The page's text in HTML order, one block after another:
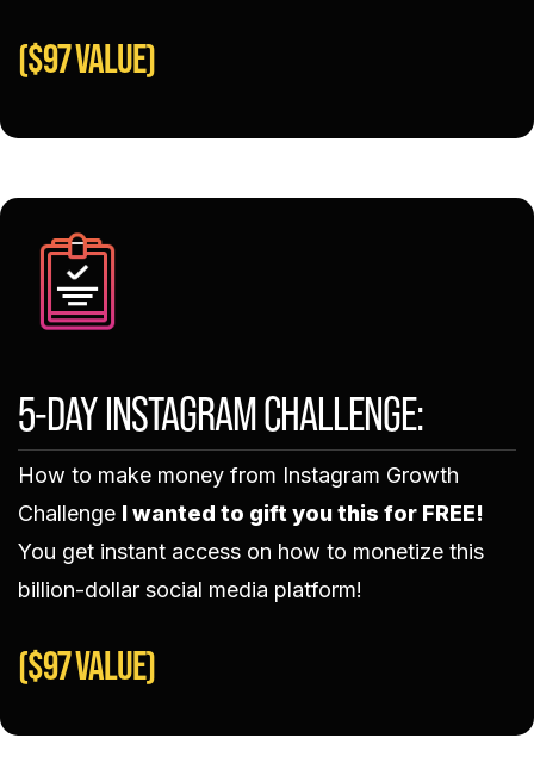
($97 VALUE)
5-DAY INSTAGRAM CHALLENGE:
How to make money from Instagram Growth
Challenge I wanted to gift you this for FREE!
You get instant access on how to monetize this
billion-dollar social media platform!​
($97 VALUE)